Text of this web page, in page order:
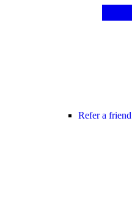
Refer a friend